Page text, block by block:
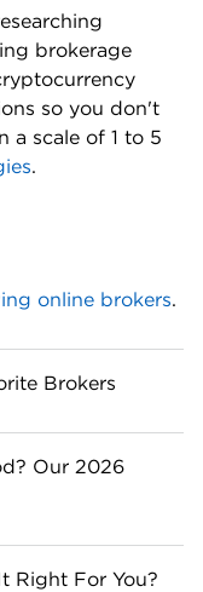
brokerage
so you don't
a scale of 1 to 5
.
online brokers.
Brokers
Our 2026
Right For You?